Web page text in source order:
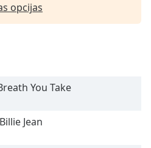
opcijas
You Take
Billie Jean